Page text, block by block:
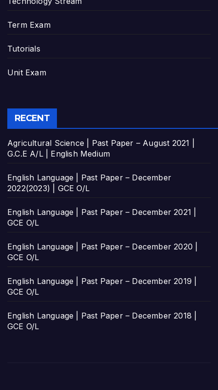
Term Exam
Tutorials
Unit Exam
RECENT
Agricultural Science | Past Paper – August 2021 |
G.C.E A/L | English Medium
English Language | Past Paper – December
2022(2023) | GCE O/L
English Language | Past Paper – December 2021 |
GCE O/L
English Language | Past Paper – December 2020 |
GCE O/L
English Language | Past Paper – December 2019 |
GCE O/L
English Language | Past Paper – December 2018 |
GCE O/L